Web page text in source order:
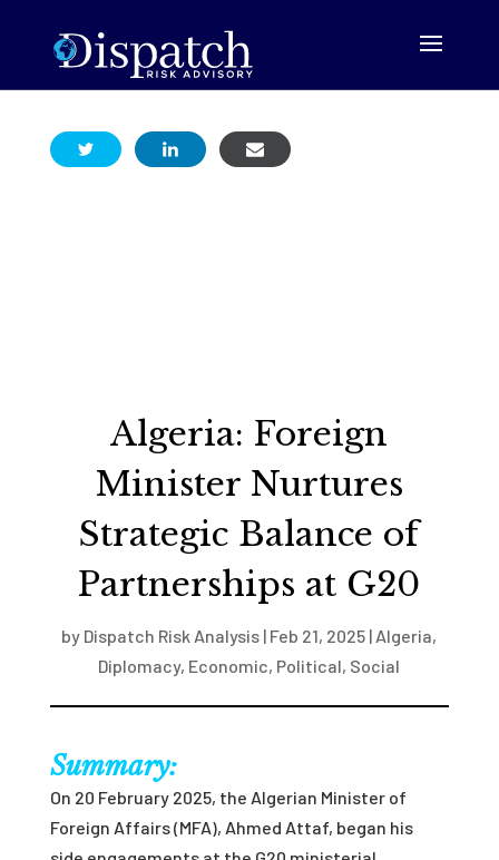
Algeria: Foreign
Minister Nurtures
Strategic Balance of
Partnerships at G20
by Dispatch Risk Analysis | Feb 21, 2025 | Algeria,
Diplomacy, Economic, Political, Social
Summary:
On 20 February 2025, the Algerian Minister of
Foreign Affairs (MFA), Ahmed Attaf, began his